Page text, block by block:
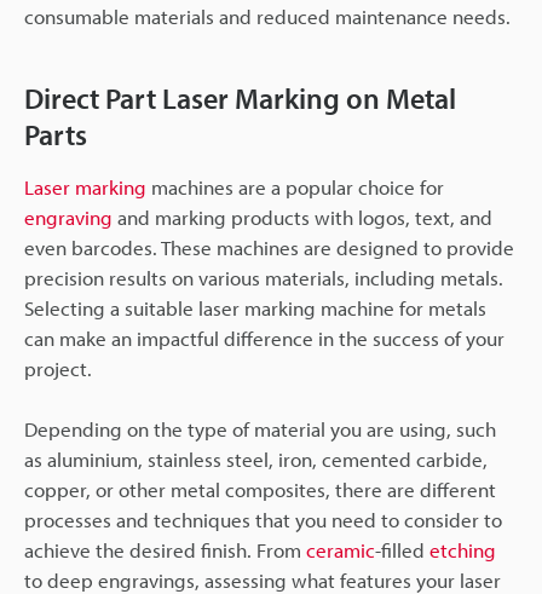
consumable materials and reduced maintenance needs.
Direct Part Laser Marking on Metal
Parts
Laser marking machines are a popular choice for
engraving and marking products with logos, text, and
even barcodes. These machines are designed to provide
precision results on various materials, including metals.
Selecting a suitable laser marking machine for metals
can make an impactful difference in the success of your
project.
Depending on the type of material you are using, such
as aluminium, stainless steel, iron, cemented carbide,
copper, or other metal composites, there are different
processes and techniques that you need to consider to
achieve the desired finish. From ceramic-filled etching
to deep engravings, assessing what features your laser